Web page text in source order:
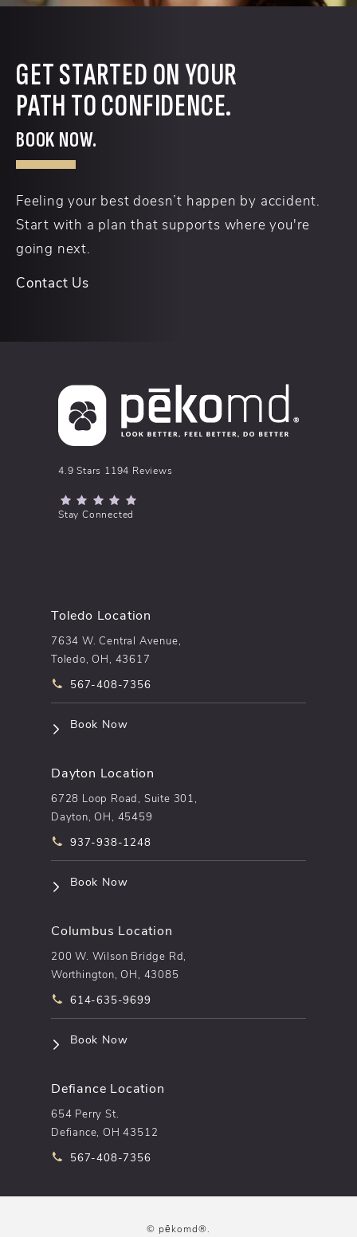
GET STARTED ON YOUR
PATH TO CONFIDENCE.
BOOK NOW.
Feeling your best doesn’t happen by accident.
Start with a plan that supports where you're
going next.
Contact Us
pēkomd® reviews:
4.9 Stars 1194 Reviews
(Opens in a new tab)
Stay Connected
Toledo Location
7634 W. Central Avenue,
Toledo, OH, 43617
Call pēkomd® on the phone at
567-408-7356
Book Now(opens in a new tab)
Dayton Location
6728 Loop Road, Suite 301,
Dayton, OH, 45459
Call pēkomd® on the phone at
937-938-1248
Book Now(opens in a new tab)
Columbus Location
200 W. Wilson Bridge Rd,
Worthington, OH, 43085
Call pēkomd® on the phone at
614-635-9699
Book Now(opens in a new tab)
Defiance Location
654 Perry St.
Defiance, OH 43512
Call pēkomd® on the phone at
567-408-7356
© pēkomd®.